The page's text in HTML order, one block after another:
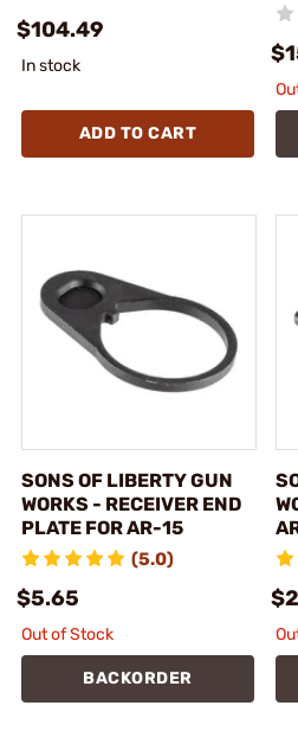
$104.49
In stock
ADD TO CART
SONS OF LIBERTY GUN
WORKS - RECEIVER END
PLATE FOR AR-15
(5.0)
$5.65
Out of Stock
BACKORDER